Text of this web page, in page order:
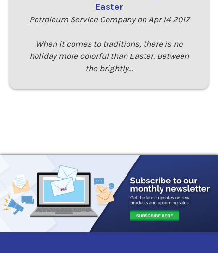
Easter
Petroleum Service Company on Apr 14 2017
When it comes to traditions, there is no
holiday more colorful than Easter. Between
the brightly…